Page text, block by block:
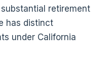
retirement
has distinct
under California